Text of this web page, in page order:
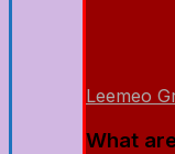
Leemeo
What